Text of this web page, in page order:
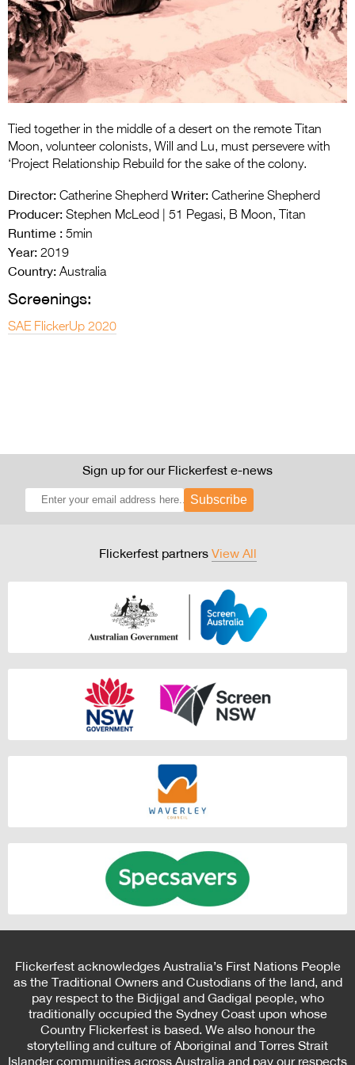
Entries 2027
Flickerfest Entries
2027
Specsavers Entries
2026 Tour
Media
Tied together in the middle of a desert on the remote Titan
Moon, volunteer colonists, Will and Lu, must persevere with
‘Project Relationship Rebuild for the sake of the colony.
Director: Catherine Shepherd Writer: Catherine Shepherd
Producer: Stephen McLeod | 51 Pegasi, B Moon, Titan
Runtime : 5min
Year: 2019
Country: Australia
Screenings:
SAE FlickerUp 2020
Sign up for our Flickerfest e-news
Subscribe
Flickerfest partners View All
Flickerfest acknowledges Australia’s First Nations People
as the Traditional Owners and Custodians of the land, and
pay respect to the Bidjigal and Gadigal people, who
traditionally occupied the Sydney Coast upon whose
Country Flickerfest is based. We also honour the
storytelling and culture of Aboriginal and Torres Strait
Islander communities across Australia and pay our respects